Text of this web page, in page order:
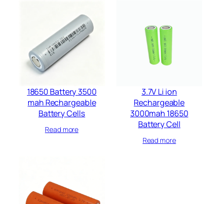
18650 Battery 3500
mah Rechargeable
Battery Cells​
Read more
3.7V Li ion
Rechargeable
3000mah 18650
Battery Cell
Read more